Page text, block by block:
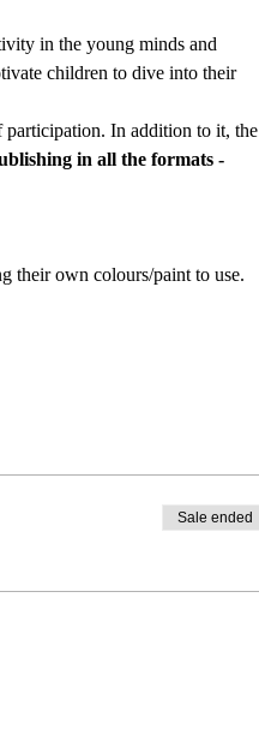
in the young minds and
children to dive into their
In addition to it, the
in all the formats -
their own colours/paint to use.
Sale ended